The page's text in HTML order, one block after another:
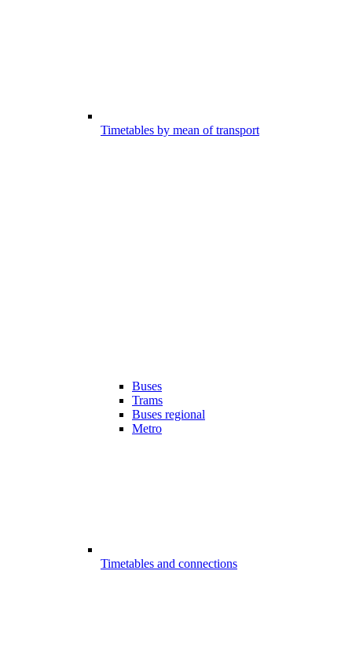
Timetables by mean of transport
Buses
Trams
Buses regional
Metro
Timetables and connections